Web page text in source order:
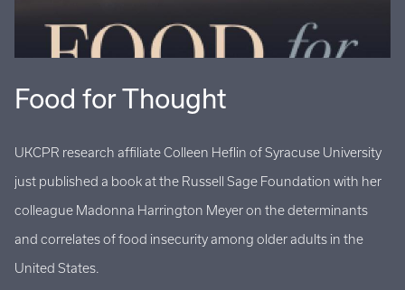
Food for Thought
UKCPR research affiliate Colleen Heflin of Syracuse University
just published a book at the Russell Sage Foundation with her
colleague Madonna Harrington Meyer on the determinants
and correlates of food insecurity among older adults in the
United States.